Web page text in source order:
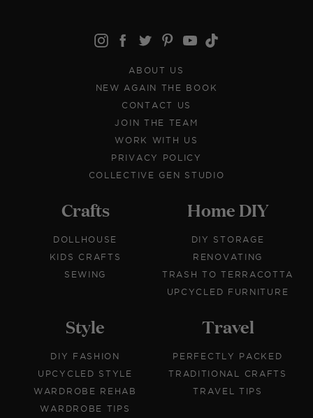
ABOUT US
NEW AGAIN THE BOOK
CONTACT US
JOIN THE TEAM
WORK WITH US
PRIVACY POLICY
COLLECTIVE GEN STUDIO
Crafts
DOLLHOUSE
KIDS CRAFTS
SEWING
Home DIY
DIY STORAGE
RENOVATING
TRASH TO TERRACOTTA
UPCYCLED FURNITURE
Style
DIY FASHION
UPCYCLED STYLE
WARDROBE REHAB
WARDROBE TIPS
Travel
PERFECTLY PACKED
TRADITIONAL CRAFTS
TRAVEL TIPS